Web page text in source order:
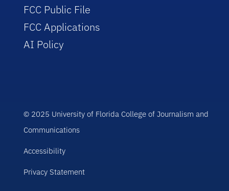
FCC Public File
FCC Applications
AI Policy
© 2025 University of Florida College of Journalism and
Communications
Accessibility
Privacy Statement